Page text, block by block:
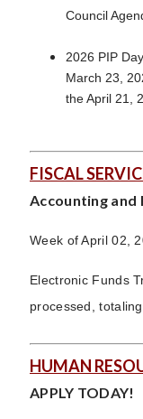
Council
2026 PIP
March 23,
the April 21,
FISCAL
Accounting and
Week of April 02,
Electronic Funds
processed,
HUMAN
APPLY TODAY!